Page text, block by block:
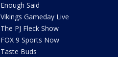
Enough Said
Vikings Gameday Live
The PJ Fleck Show
FOX 9 Sports Now
Taste Buds